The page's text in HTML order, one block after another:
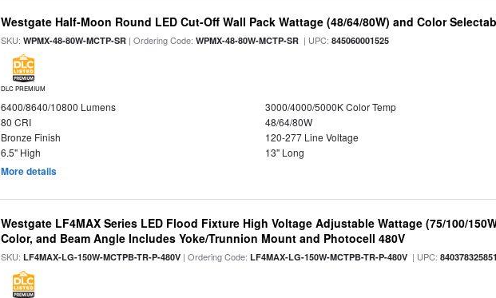
Westgate Half-Moon Round LED Cut-Off Wall Pack Wattage (48/64/80W) and Color
SKU:WPMX-48-80W-MCTP-SR | Ordering Code:WPMX-48-80W-MCTP-SR | UPC:845060001525
DLC PREMIUM
6400/8640/10800 Lumens
3000/4000/5000K Color Temp
80 CRI
48/64/80W
Bronze Finish
120-277 Line Voltage
6.5" High
13" Long
More details
Westgate LF4MAX Series LED Flood Fixture High Voltage Adjustable Wattage (75/100/
Color, and Beam Angle Includes Yoke/Trunnion Mount and Photocell 480V
SKU:LF4MAX-LG-150W-MCTPB-TR-P-480V | Ordering Code:LF4MAX-LG-150W-MCTPB-TR-P-480V | UPC:840378325851